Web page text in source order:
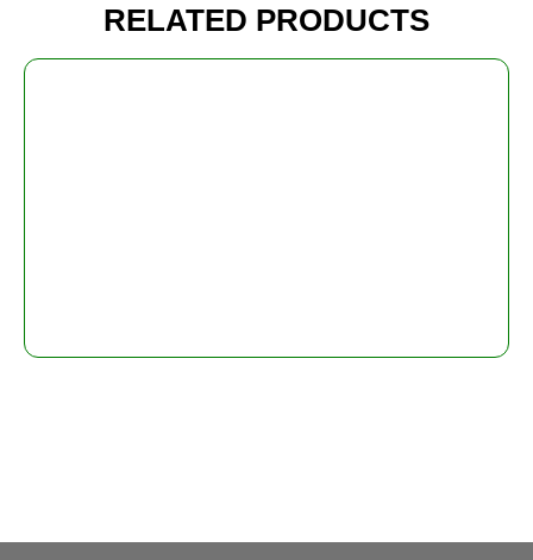
RELATED PRODUCTS